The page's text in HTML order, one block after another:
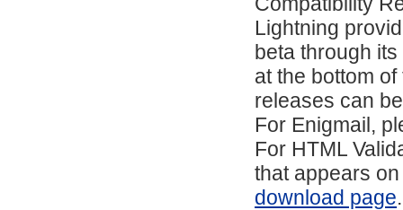
Lightning
beta through its
at the bottom
releases can
For Enigmail,
For HTML
that appears
download page